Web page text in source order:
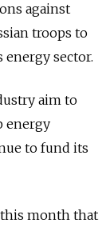
against
troops to
sector.
aim to
energy
to fund its
month that